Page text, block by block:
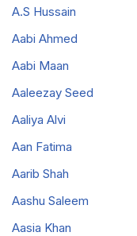
A.S Hussain
Aabi Ahmed
Aabi Maan
Aaleezay Seed
Aaliya Alvi
Aan Fatima
Aarib Shah
Aashu Saleem
Aasia Khan